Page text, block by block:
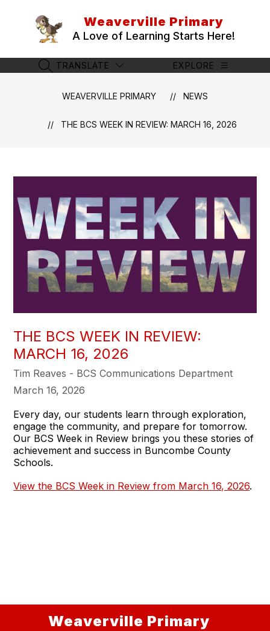
Weaverville Primary
A Love of Learning Starts Here!
SEARCH SITE
TRANSLATE EXPLORE
WEAVERVILLE PRIMARY NEWS
THE BCS WEEK IN REVIEW: MARCH 16, 2026
THE BCS WEEK IN REVIEW:
MARCH 16, 2026
Tim Reaves - BCS Communications Department
March 16, 2026
Every day, our students learn through exploration,
engage the community, and prepare for tomorrow.
Our BCS Week in Review brings you these stories of
achievement and success in Buncombe County
Schools.
View the BCS Week in Review from March 16, 2026.
Weaverville Primary